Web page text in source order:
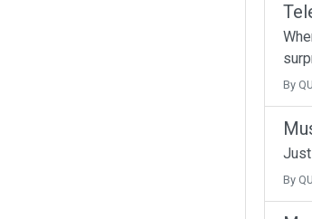
By
By